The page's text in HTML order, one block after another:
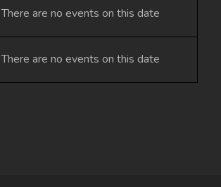
There are no events on this date
There are no events on this date